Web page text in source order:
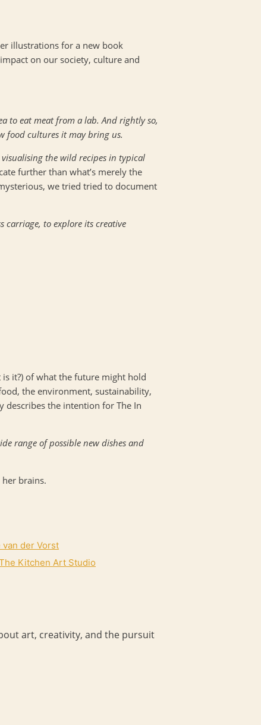
illustrations for a new book
on our society, culture and
to eat meat from a lab. And rightly so,
food cultures it may bring us.
the wild recipes in typical
further than what’s merely the
we tried tried to document
carriage, to explore its creative
it?) of what the future might hold
the environment, sustainability,
describes the intention for The In
range of possible new dishes and
brains.
van der Vorst
Kitchen Art Studio
art, creativity, and the pursuit